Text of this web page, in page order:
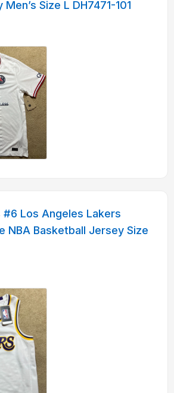
Size L DH7471-101
#6 Los Angeles Lakers
NBA Basketball Jersey Size